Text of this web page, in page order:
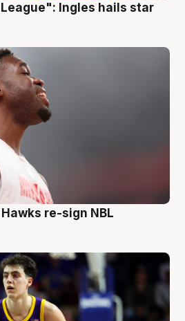
Ingles hails star
re-sign NBL